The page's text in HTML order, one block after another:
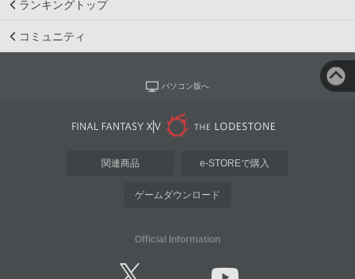
ランキングトップ
コミュニティ
パソコン版へ
関連商品 e-STOREで購入
ゲームダウンロード
Official Information